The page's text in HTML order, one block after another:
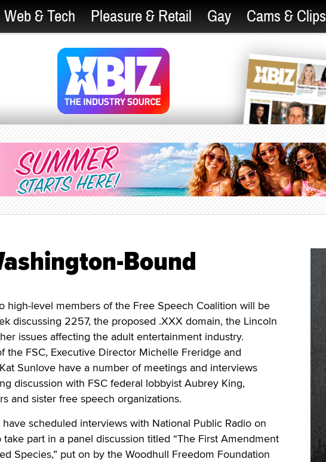
Web & Tech Pleasure & Retail Gay Cams & Clips
Bound
high-level members of the Free Speech Coalition will be
discussing 2257, the proposed .XXX domain, the Lincoln
issues affecting the adult entertainment industry.
the FSC, Executive Director Michelle Freridge and
Sunlove have a number of meetings and interviews
discussion with FSC federal lobbyist Aubrey King,
and sister free speech organizations.
scheduled interviews with National Public Radio on
take part in a panel discussion titled “The First Amendment
Species,” put on by the Woodhull Freedom Foundation